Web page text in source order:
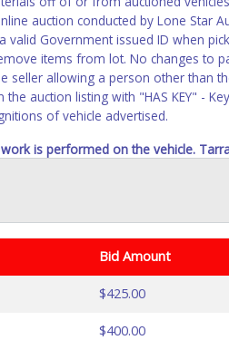
auction conducted by Lone Star
valid Government issued ID when
items from lot. No changes to
seller allowing a person other than
auction listing with "HAS KEY" -
of vehicle advertised.
is performed on the vehicle.
Bid Amount
$425.00
$400.00